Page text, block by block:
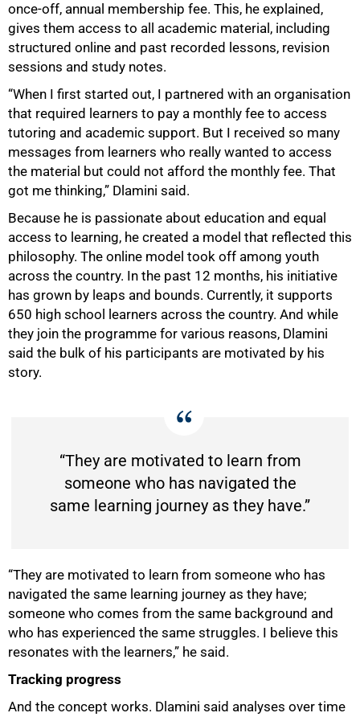
once-off, annual membership fee. This, he explained,
gives them access to all academic material, including
structured online and past recorded lessons, revision
sessions and study notes.
“When I first started out, I partnered with an organisation
that required learners to pay a monthly fee to access
tutoring and academic support. But I received so many
messages from learners who really wanted to access
the material but could not afford the monthly fee. That
got me thinking,” Dlamini said.
Because he is passionate about education and equal
access to learning, he created a model that reflected this
philosophy. The online model took off among youth
across the country. In the past 12 months, his initiative
has grown by leaps and bounds. Currently, it supports
650 high school learners across the country. And while
they join the programme for various reasons, Dlamini
said the bulk of his participants are motivated by his
story.
“They are motivated to learn from
someone who has navigated the
same learning journey as they have.”
“They are motivated to learn from someone who has
navigated the same learning journey as they have;
someone who comes from the same background and
who has experienced the same struggles. I believe this
resonates with the learners,” he said.
Tracking progress
And the concept works. Dlamini said analyses over time